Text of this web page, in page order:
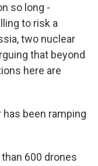
so long -
to risk a
two nuclear
that beyond
here are
has been ramping
than 600 drones